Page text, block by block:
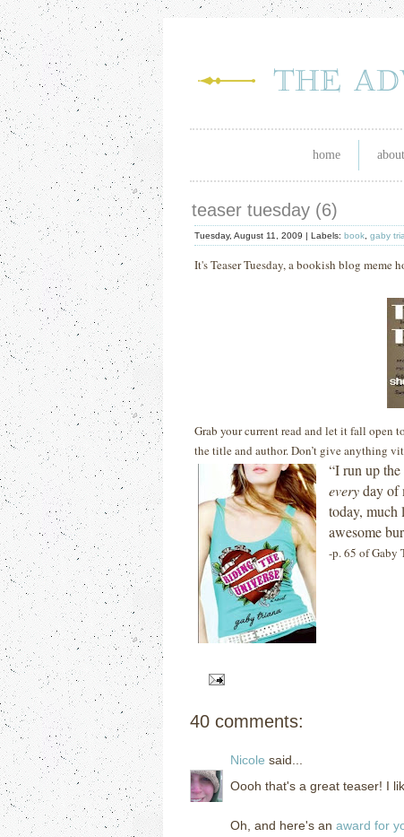
home about
teaser tuesday (6)
Tuesday, August 11, 2009 | Labels: book gaby
It's Teaser Tuesday, a bookish blog meme
Grab your current read and let it fall open
the title and author. Don’t give anything
“I run up
everyday of
today, much
awesome
-p. 65 of Gaby
40 comments:
Nicole said...
Oooh that's a great teaser! I
Oh, and here's an award for